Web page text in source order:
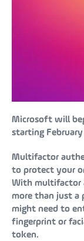
Microsoft will
starting February
Multifactor
to protect your
With multifactor
more than just a
might need to
fingerprint or
token.